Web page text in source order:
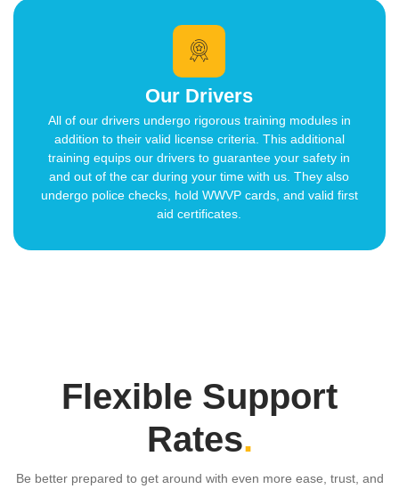
Our Drivers
All of our drivers undergo rigorous training modules in
addition to their valid license criteria. This additional
training equips our drivers to guarantee your safety in
and out of the car during your time with us. They also
undergo police checks, hold WWVP cards, and valid first
aid certificates.
Flexible Support
Rates.
Be better prepared to get around with even more ease, trust, and